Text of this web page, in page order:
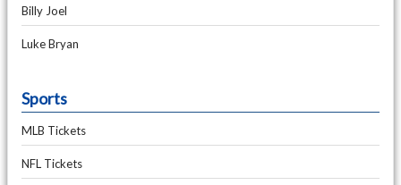
Billy Joel
Luke Bryan
Sports
MLB Tickets
NFL Tickets